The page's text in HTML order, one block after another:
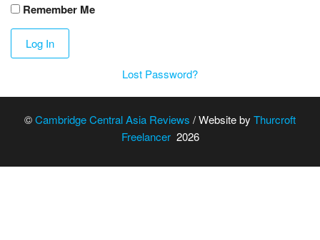
Remember Me
Lost Password?
©Cambridge Central Asia Reviews / Website by Thurcroft
Freelancer 2026